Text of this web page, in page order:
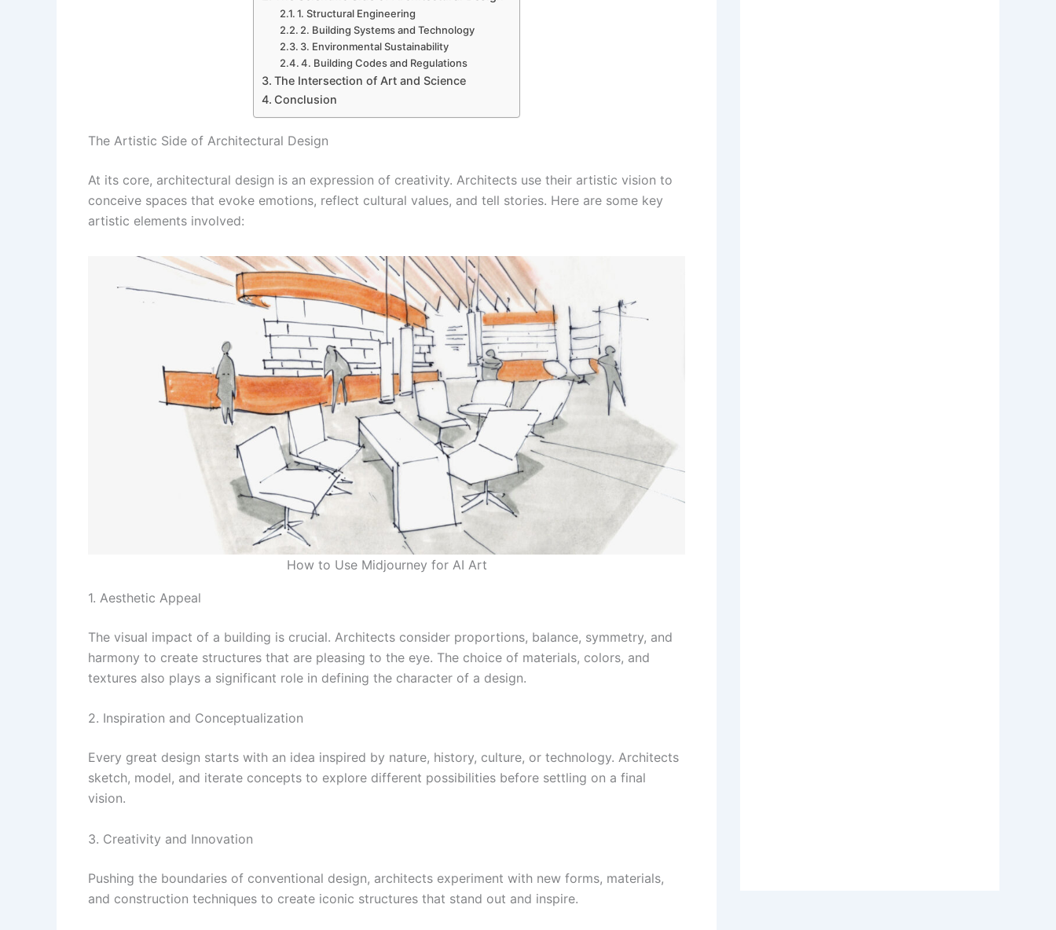
1. Structural Engineering
2. Building Systems and Technology
3. Environmental Sustainability
4. Building Codes and Regulations
The Intersection of Art and Science
Conclusion
The Artistic Side of Architectural Design
At its core, architectural design is an expression of creativity. Architects use their artistic vision to
conceive spaces that evoke emotions, reflect cultural values, and tell stories. Here are some key
artistic elements involved:
How to Use Midjourney for AI Art
1. Aesthetic Appeal
The visual impact of a building is crucial. Architects consider proportions, balance, symmetry, and
harmony to create structures that are pleasing to the eye. The choice of materials, colors, and
textures also plays a significant role in defining the character of a design.
2. Inspiration and Conceptualization
Every great design starts with an idea inspired by nature, history, culture, or technology. Architects
sketch, model, and iterate concepts to explore different possibilities before settling on a final
vision.
3. Creativity and Innovation
Pushing the boundaries of conventional design, architects experiment with new forms, materials,
and construction techniques to create iconic structures that stand out and inspire.